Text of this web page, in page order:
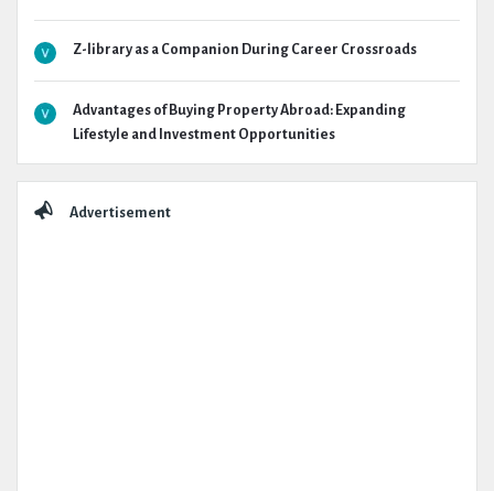
Z-library as a Companion During Career Crossroads
Advantages of Buying Property Abroad: Expanding
Lifestyle and Investment Opportunities
Advertisement